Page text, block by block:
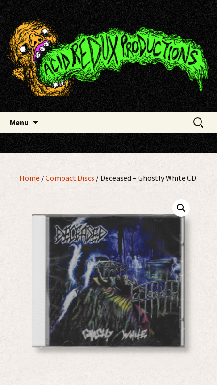
Skip
to
content
Acid Redux Productions
Menu
Search
for:
Home /Compact Discs / Deceased – Ghostly White CD